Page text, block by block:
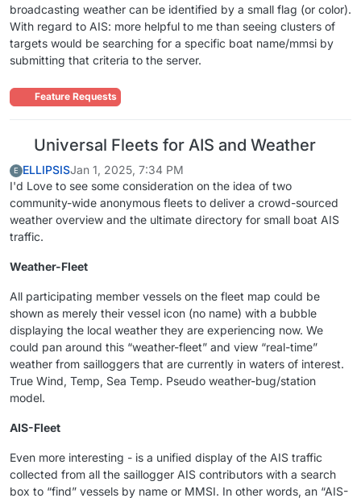
broadcasting weather can be identified by a small flag (or color).
With regard to AIS: more helpful to me than seeing clusters of
targets would be searching for a specific boat name/mmsi by
submitting that criteria to the server.
Feature Requests
Universal Fleets for AIS and Weather
E ELLIPSISJan 1, 2025, 7:34 PM
I'd Love to see some consideration on the idea of two
community-wide anonymous fleets to deliver a crowd-sourced
weather overview and the ultimate directory for small boat AIS
traffic.
Weather-Fleet
All participating member vessels on the fleet map could be
shown as merely their vessel icon (no name) with a bubble
displaying the local weather they are experiencing now. We
could pan around this “weather-fleet” and view “real-time”
weather from sailloggers that are currently in waters of interest.
True Wind, Temp, Sea Temp. Pseudo weather-bug/station
model.
AIS-Fleet
Even more interesting - is a unified display of the AIS traffic
collected from all the saillogger AIS contributors with a search
box to “find” vessels by name or MMSI. In other words, an “AIS-